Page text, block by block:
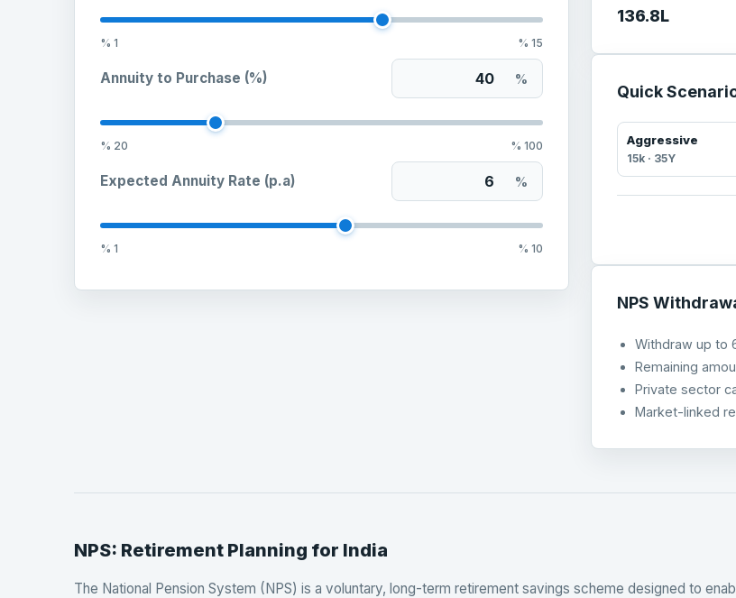
% 1 % 15
Annuity to Purchase (%) %
% 20 % 100
Expected Annuity Rate (p.a) %
% 1 % 10
136.8L
Quick
Aggressive
15k · 35Y
NPS
Withdraw up to
Remaining
Private sector
Market-linked
NPS: Retirement Planning for India
The National Pension System (NPS) is a voluntary, long-term retirement savings scheme designed to